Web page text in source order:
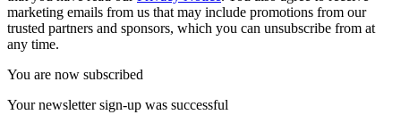
marketing emails from us that may include promotions from our
trusted partners and sponsors, which you can unsubscribe from at
any time.
You are now subscribed
Your newsletter sign-up was successful